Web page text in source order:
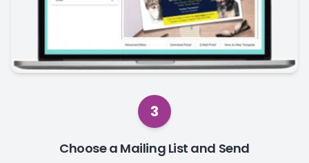
3
Choose a Mailing List and Send